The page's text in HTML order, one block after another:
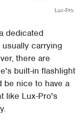
Lux-Pro
dedicated
carrying
there are
built-in flashlight
be nice to have a
like Lux-Pro's